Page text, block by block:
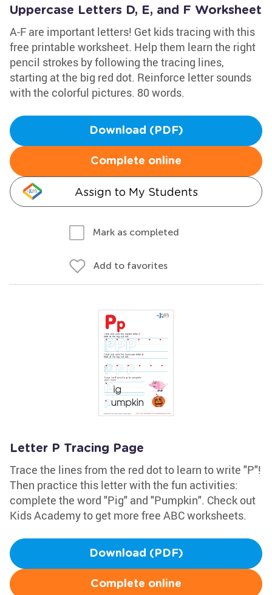
Uppercase Letters D, E, and F Worksheet
A-F are important letters! Get kids tracing with this
free printable worksheet. Help them learn the right
pencil strokes by following the tracing lines,
starting at the big red dot. Reinforce letter sounds
with the colorful pictures. 80 words.
Download (PDF)
Complete online
Assign to My Students
Mark as completed
Add to favorites
Letter P Tracing Page
Trace the lines from the red dot to learn to write "P"!
Then practice this letter with the fun activities:
complete the word "Pig" and "Pumpkin". Check out
Kids Academy to get more free ABC worksheets.
Download (PDF)
Complete online